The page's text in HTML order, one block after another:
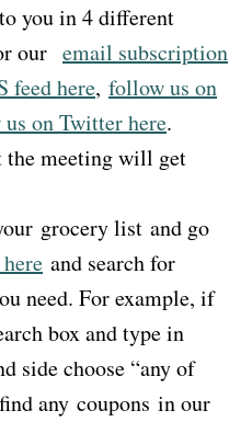
you in 4 different
our email subscription
feed here, follow us on
on Twitter here.
the meeting will get
grocery list and go
and search for
need. For example, if
box and type in
side choose “any of
any coupons in our